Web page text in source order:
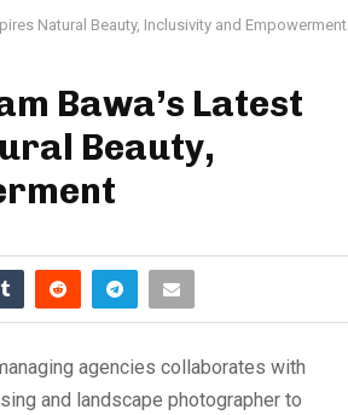
Natural Beauty, Inclusivity and Empowerment
Bawa’s Latest
Beauty,
agencies collaborates with
and landscape photographer to